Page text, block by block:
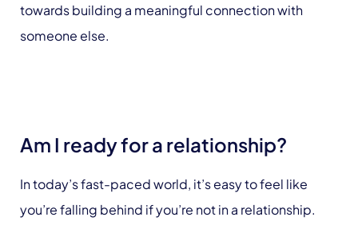
towards building a meaningful connection with
someone else.
Am I ready for a relationship?
In today’s fast-paced world, it’s easy to feel like
you’re falling behind if you’re not in a relationship.